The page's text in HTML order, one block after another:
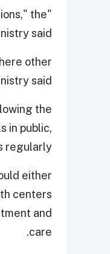
the
said.
other
said.
the
in public,
regularly.
either
centers
and
care.